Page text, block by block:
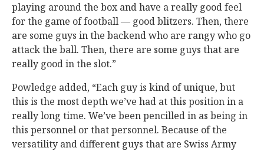
playing around the box and have a really good feel
for the game of football — good blitzers. Then, there
are some guys in the backend who are rangy who go
attack the ball. Then, there are some guys that are
really good in the slot.”
Powledge added, “Each guy is kind of unique, but
this is the most depth we’ve had at this position in a
really long time. We’ve been pencilled in as being in
this personnel or that personnel. Because of the
versatility and different guys that are Swiss Army